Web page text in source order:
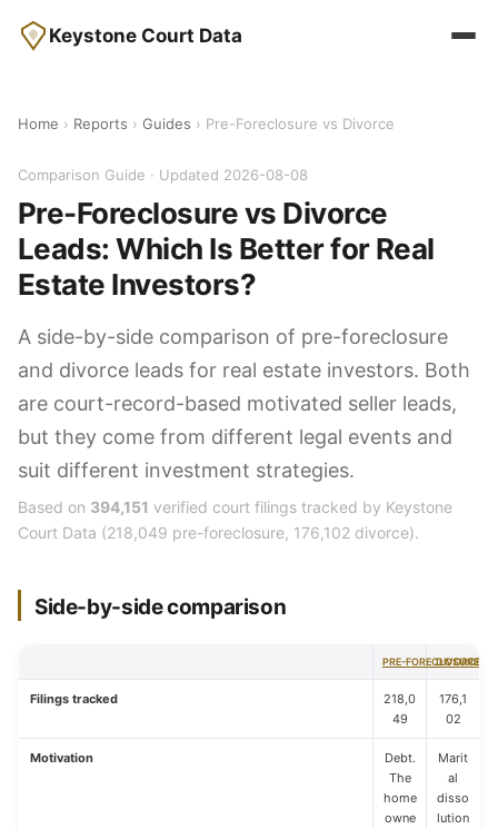
Keystone Court Data
Home › Reports › Guides › Pre-Foreclosure vs Divorce
Comparison Guide · Updated 2026-08-08
Pre-Foreclosure vs Divorce
Leads: Which Is Better for Real
Estate Investors?
A side-by-side comparison of pre-foreclosure
and divorce leads for real estate investors. Both
are court-record-based motivated seller leads,
but they come from different legal events and
suit different investment strategies.
Based on 394,151 verified court filings tracked by Keystone
Court Data (218,049 pre-foreclosure, 176,102 divorce).
Side-by-side comparison
PRE-FORECLOSURE
DIVORCE
Filings tracked
218,0
49
176,1
02
Motivation
Debt.
The
home
owne
Marit
al
disso
lution